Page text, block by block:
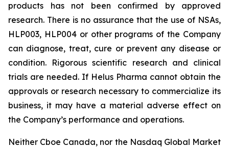
products has not been confirmed by approved
research. There is no assurance that the use of NSAs,
HLP003, HLP004 or other programs of the Company
can diagnose, treat, cure or prevent any disease or
condition. Rigorous scientific research and clinical
trials are needed. If Helus Pharma cannot obtain the
approvals or research necessary to commercialize its
business, it may have a material adverse effect on
the Company’s performance and operations.
Neither Cboe Canada, nor the Nasdaq Global Market